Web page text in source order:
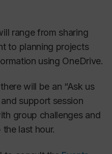
range from sharing
to planning projects
using OneDrive.
will be an “Ask us
support session
group challenges and
last hour.